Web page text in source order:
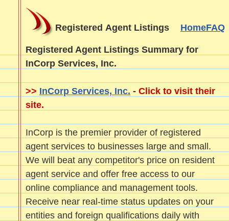
Registered Agent Listings HomeFAQ
Registered Agent Listings Summary for
InCorp Services, Inc.
>> InCorp Services, Inc. - Click to visit their
site.
InCorp is the premier provider of registered
agent services to businesses large and small.
We will beat any competitor's price on resident
agent service and offer free access to our
online compliance and management tools.
Receive near real-time status updates on your
entities and foreign qualifications daily with